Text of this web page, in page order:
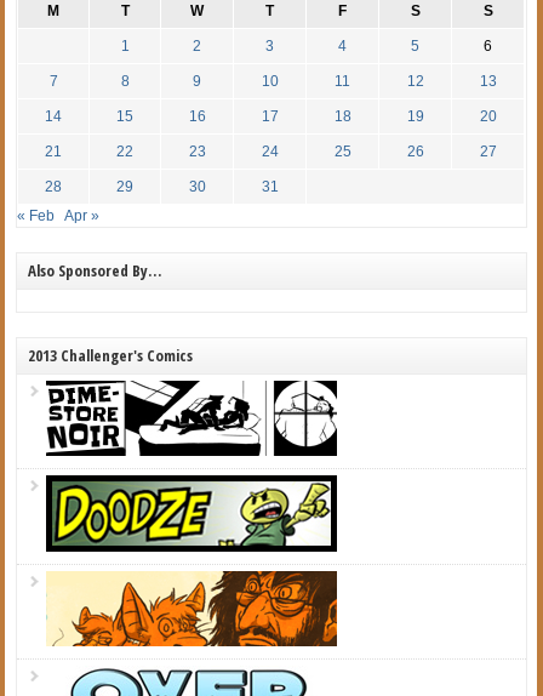
M T W T F S S
1 2 3 4 5 6
7 8 9 10 11 12 13
14 15 16 17 18 19 20
21 22 23 24 25 26 27
28 29 30
31
« Feb
Apr »
Also Sponsored By…
2013 Challenger's Comics